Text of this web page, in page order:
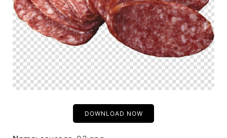
DOWNLOAD NOW